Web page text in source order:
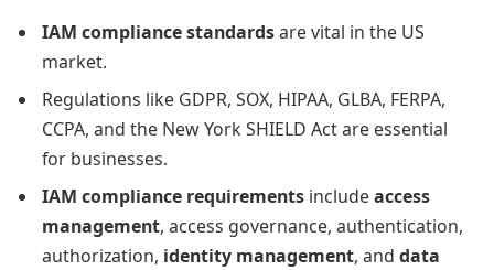
IAM compliance standardsare vital in the US
market.
Regulations like GDPR, SOX, HIPAA, GLBA, FERPA,
CCPA, and the New York SHIELD Act are essential
for businesses.
IAM compliance requirements includeaccess
management, access governance, authentication,
authorization, identity management, and data